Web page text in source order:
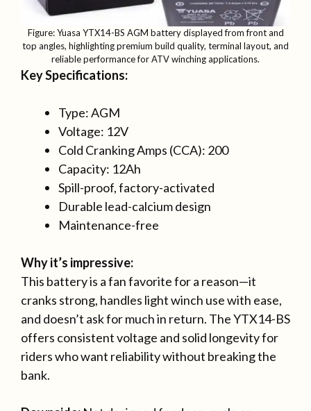
Figure: Yuasa YTX14-BS AGM battery displayed from front and
top angles, highlighting premium build quality, terminal layout, and
reliable performance for ATV winching applications.
Key Specifications:
Type: AGM
Voltage: 12V
Cold Cranking Amps (CCA): 200
Capacity: 12Ah
Spill-proof, factory-activated
Durable lead-calcium design
Maintenance-free
Why it’s impressive:
This battery is a fan favorite for a reason—it
cranks strong, handles light winch use with ease,
and doesn’t ask for much in return. The YTX14-BS
offers consistent voltage and solid longevity for
riders who want reliability without breaking the
bank.